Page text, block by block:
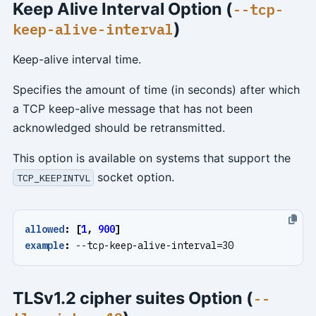
Keep Alive Interval Option (--tcp-
keep-alive-interval)
Keep-alive interval time.
Specifies the amount of time (in seconds) after which
a TCP keep-alive message that has not been
acknowledged should be retransmitted.
This option is available on systems that support the
TCP_KEEPINTVL socket option.
allowed: [1, 900]
example: --tcp-keep-alive-interval=30
TLSv1.2 cipher suites Option (--